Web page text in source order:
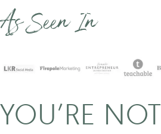
As Seen In
YOU’RE NOT